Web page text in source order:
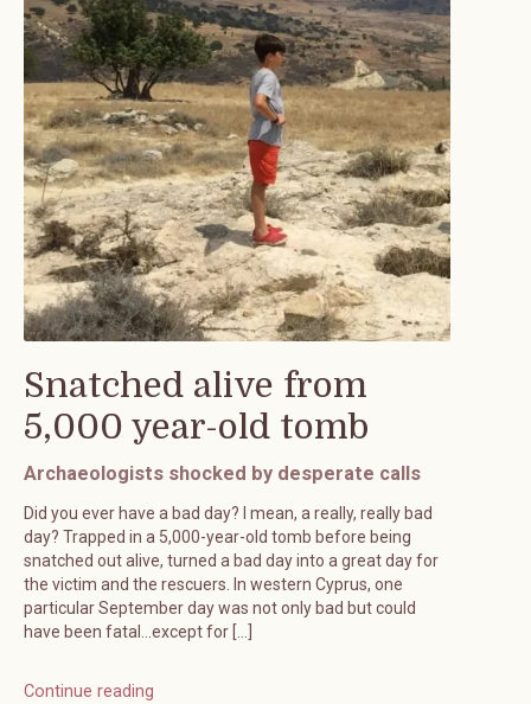
Snatched alive from
5,000 year-old tomb
Archaeologists shocked by desperate calls
Did you ever have a bad day? I mean, a really, really bad
day? Trapped in a 5,000-year-old tomb before being
snatched out alive, turned a bad day into a great day for
the victim and the rescuers. In western Cyprus, one
particular September day was not only bad but could
have been fatal…except for […]
Continue reading